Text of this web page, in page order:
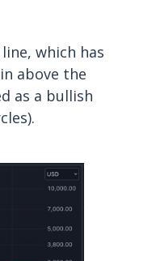
which has
above the
as a bullish